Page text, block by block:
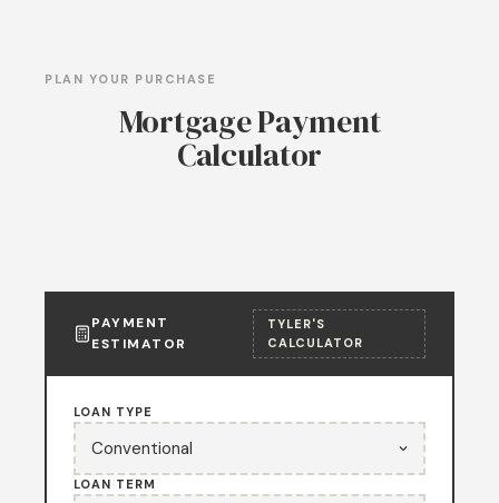
PLAN YOUR PURCHASE
Mortgage Payment
Calculator
PAYMENT
ESTIMATOR
TYLER'S
CALCULATOR
LOAN TYPE
LOAN TERM